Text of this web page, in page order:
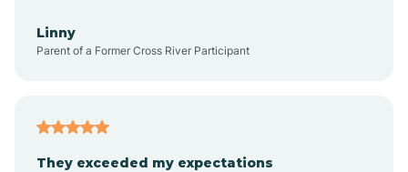
Linny
Parent of a Former Cross River Participant
They exceeded my expectations